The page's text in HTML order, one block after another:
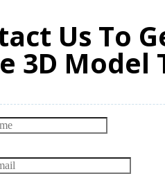
Us To
3D Model